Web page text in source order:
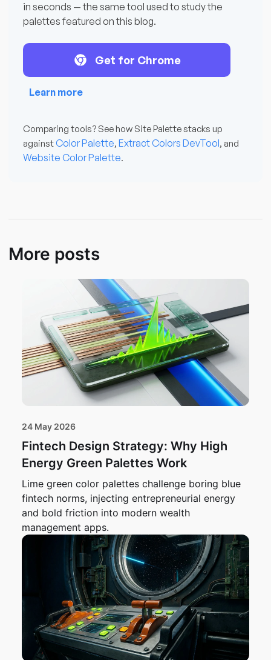
in seconds — the same tool used to study the
palettes featured on this blog.
Get for Chrome
Learn more
Comparing tools? See how Site Palette stacks up
againstColor Palette, Extract Colors DevTool, and
Website Color Palette.
More posts
24 May 2026
Fintech Design Strategy: Why High
Energy Green Palettes Work
Lime green color palettes challenge boring blue
fintech norms, injecting entrepreneurial energy
and bold friction into modern wealth
management apps.